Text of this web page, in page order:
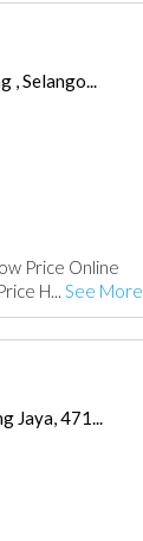
, Selango...
Price Online
H... See More
Jaya, 471...